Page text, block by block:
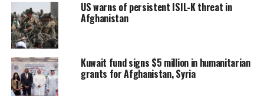
US warns of persistent ISIL-K threat in
Afghanistan
Kuwait fund signs $5 million in humanitarian
grants for Afghanistan, Syria